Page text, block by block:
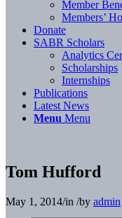
Member
Members’
Donate
SABR Scholars
Analytics
Scholarships
Internships
Publications
Latest News
Menu Menu
Tom Hufford
May 1, 2014/in /by admin